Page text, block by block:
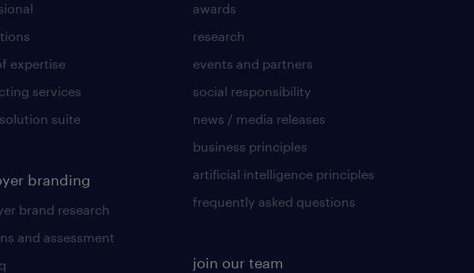
expertise
services
suite
branding
brand research
and assessment
awards
research
events and partners
social responsibility
news / media releases
business principles
artificial intelligence principles
frequently asked questions
join our team